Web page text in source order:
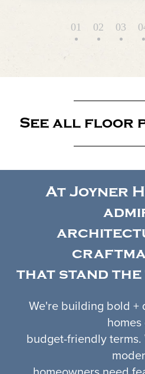
01 02 03
See all floor
At Joyner
that stand the
We're building bold +
homes
budget-friendly terms.